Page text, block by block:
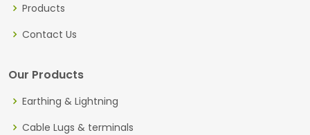
Products
Contact Us
Our Products
Earthing & Lightning
Cable Lugs & terminals